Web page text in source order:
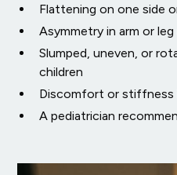
Flattening on one side
Asymmetry in arm or leg
Slumped, uneven, or
children
Discomfort or stiffness
A pediatrician